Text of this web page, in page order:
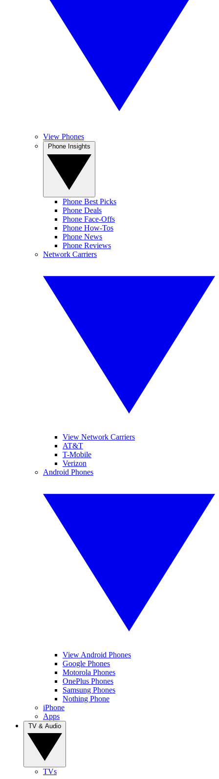
View Phones
Phone Best Picks
Phone Deals
Phone Face-Offs
Phone How-Tos
Phone News
Phone Reviews
Network Carriers
View Network Carriers
AT&T
T-Mobile
Verizon
Android Phones
View Android Phones
Google Phones
Motorola Phones
OnePlus Phones
Samsung Phones
Nothing Phone
iPhone
Apps
TVs